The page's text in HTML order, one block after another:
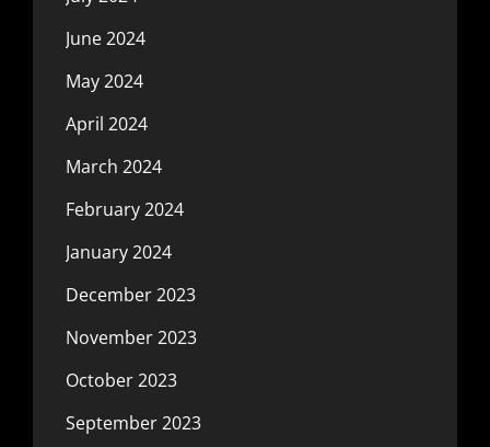
June 2024
May 2024
April 2024
March 2024
February 2024
January 2024
December 2023
November 2023
October 2023
September 2023